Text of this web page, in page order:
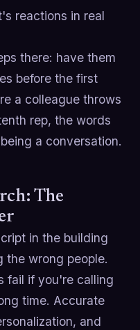
reactions in real
there: have them
before the first
a colleague throws
rep, the words
a conversation.
The
in the building
the wrong people.
fail if you're calling
time. Accurate
and